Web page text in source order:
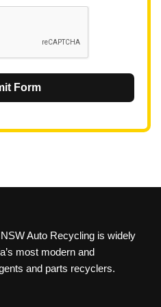
Form
Auto Recycling is widely
most modern and
and parts recyclers.